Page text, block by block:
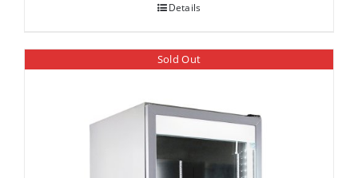
Details
Sold Out